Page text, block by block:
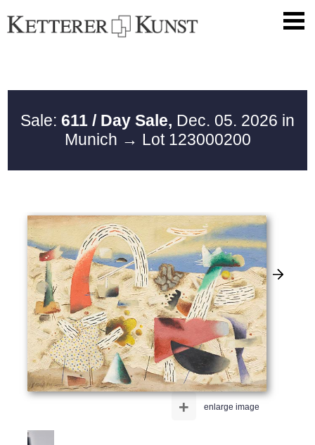
Sale: 611 / Day Sale, Dec. 05. 2026 in
Munich → Lot 123000200
enlarge image
+